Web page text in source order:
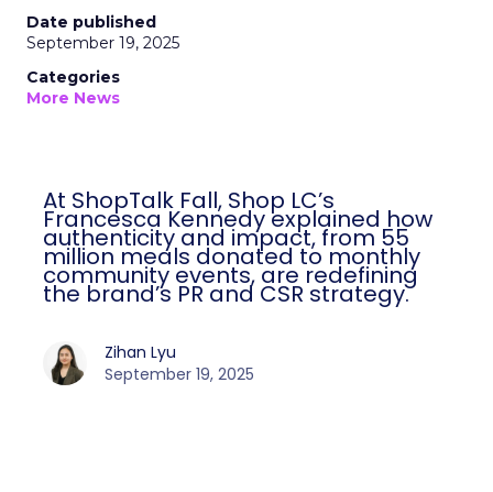
Date published
September 19, 2025
Categories
More News
At ShopTalk Fall, Shop LC’s
Francesca Kennedy explained how
authenticity and impact, from 55
million meals donated to monthly
community events, are redefining
the brand’s PR and CSR strategy.
Zihan Lyu
September 19, 2025